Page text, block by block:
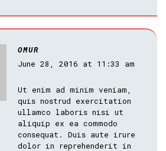
OMUR
June 28, 2016 at 11:33 am
Ut enim ad minim veniam,
quis nostrud exercitation
ullamco laboris nisi ut
aliquip ex ea commodo
consequat. Duis aute irure
dolor in reprehenderit in